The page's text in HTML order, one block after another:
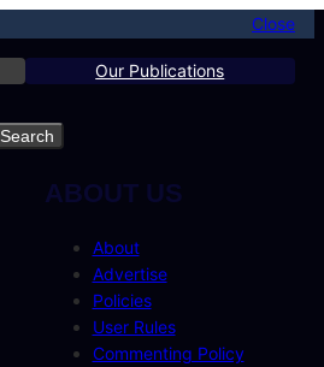
Close
Our Publications
Search
ABOUT US
About
Advertise
Policies
User Rules
Commenting Policy